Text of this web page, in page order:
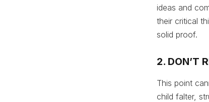
ideas and
their critical
solid proof.
2. DON’T
This point
child falter,